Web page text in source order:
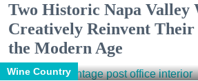
Two Historic Napa Valley
Creatively Reinvent Their
the Modern Age
Wine Country